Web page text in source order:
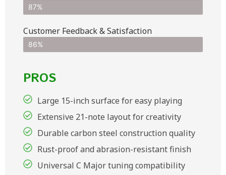
87%
Customer Feedback & Satisfaction​
86%
PROS
Large 15-inch surface for easy playing
Extensive 21-note layout for creativity
Durable carbon steel construction quality
Rust-proof and abrasion-resistant finish
Universal C Major tuning compatibility